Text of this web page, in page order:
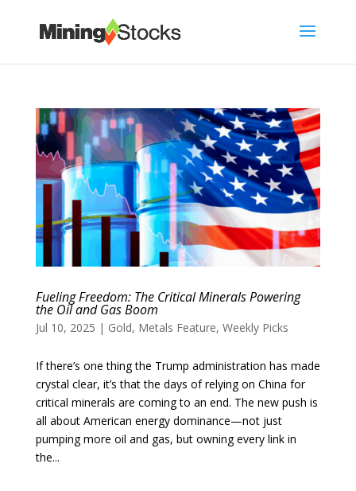
Fueling Freedom: The Critical Minerals Powering
the Oil and Gas Boom
Jul 10, 2025 | Gold, Metals Feature, Weekly Picks
If there’s one thing the Trump administration has made
crystal clear, it’s that the days of relying on China for
critical minerals are coming to an end. The new push is
all about American energy dominance—not just
pumping more oil and gas, but owning every link in
the...